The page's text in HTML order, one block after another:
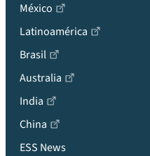
México
Latinoamérica
Brasil
Australia
India
China
ESS News